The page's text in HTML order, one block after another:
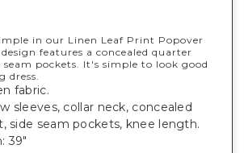
in our Linen Leaf Print Popover
design features a concealed quarter
seam pockets. It's simple to look good
dress.
fabric.
sleeves, collar neck, concealed
side seam pockets, knee length.
39"